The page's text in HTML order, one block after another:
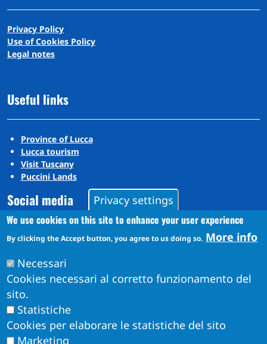
Privacy Policy
Use of Cookies Policy
Legal notes
Useful links
Province of Lucca
Lucca tourism
Visit Tuscany
Puccini Lands
Social media
Instagram
Privacy settings
We use cookies on this site to enhance your user experience
By clicking the Accept button, you agree to us doing so. More info
Necessari
Cookies necessari al corretto funzionamento del
sito.
Statistiche
Cookies per elaborare le statistiche del sito
Marketing